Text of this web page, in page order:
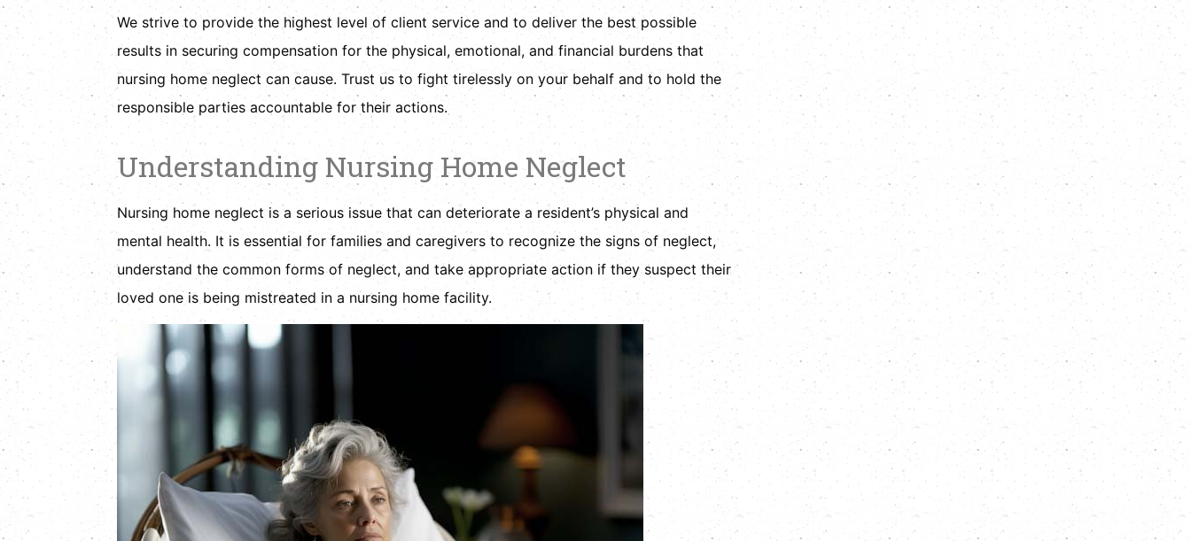
We strive to provide the highest level of client service and to deliver the best possible
results in securing compensation for the physical, emotional, and financial burdens that
nursing home neglect can cause. Trust us to fight tirelessly on your behalf and to hold the
responsible parties accountable for their actions.
Understanding Nursing Home Neglect
Nursing home neglect is a serious issue that can deteriorate a resident’s physical and
mental health. It is essential for families and caregivers to recognize the signs of neglect,
understand the common forms of neglect, and take appropriate action if they suspect their
loved one is being mistreated in a nursing home facility.